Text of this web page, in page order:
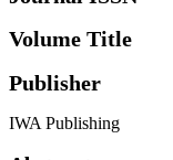
Volume Title
Publisher
IWA Publishing